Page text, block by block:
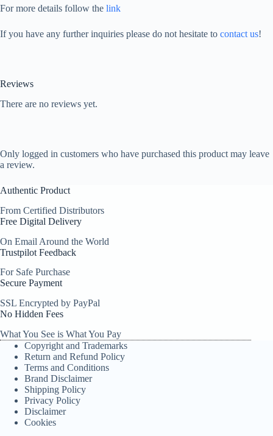
For more details follow the link
If you have any further inquiries please do not hesitate to contact us!
Reviews
There are no reviews yet.
Only logged in customers who have purchased this product may leave
a review.
Authentic Product
From Certified Distributors
Free Digital Delivery
On Email Around the World
Trustpilot Feedback
For Safe Purchase
Secure Payment
SSL Encrypted by PayPal
No Hidden Fees
What You See is What You Pay
Copyright and Trademarks
Return and Refund Policy
Terms and Conditions
Brand Disclaimer
Shipping Policy
Privacy Policy
Disclaimer
Cookies